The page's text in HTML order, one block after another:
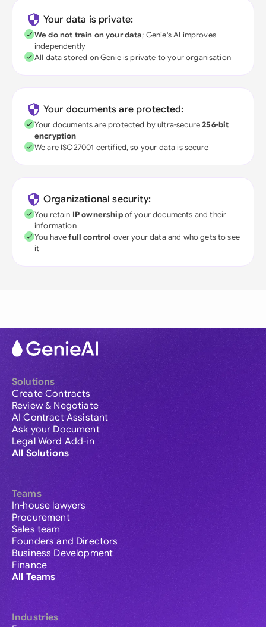
Your data is private:
We do not train on your data; Genie's AI improves
independently
All data stored on Genie is private to your organisation
Your documents are protected:
Your documents are protected by ultra-secure256-bit
encryption
We are ISO27001 certified, so your data is secure
Organizational security:
You retain IP ownershipof your documents and their
information
You havefull control over your data and who gets to see
it
Solutions
Create Contracts
Review & Negotiate
AI Contract Assistant
Ask your Document
Legal Word Add-in
All Solutions
Teams
In-house lawyers
Procurement
Sales team
Founders and Directors
Business Development
Finance
All Teams
Industries